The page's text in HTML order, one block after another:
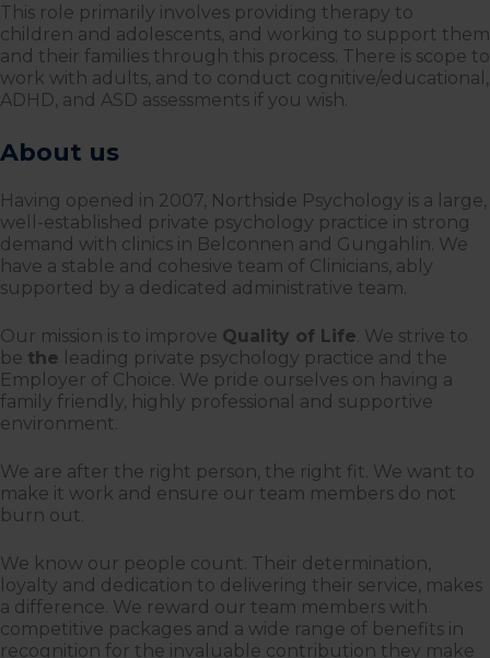
This role primarily involves providing therapy to
children and adolescents, and working to support them
and their families through this process. There is scope to
work with adults, and to conduct cognitive/educational,
ADHD, and ASD assessments if you wish.
About us
Having opened in 2007, Northside Psychology is a large,
well-established private psychology practice in strong
demand with clinics in Belconnen and Gungahlin. We
have a stable and cohesive team of Clinicians, ably
supported by a dedicated administrative team.
Our mission is to improve Quality of Life. We strive to
be the leading private psychology practice and the
Employer of Choice. We pride ourselves on having a
family friendly, highly professional and supportive
environment.
We are after the right person, the right fit. We want to
make it work and ensure our team members do not
burn out.
We know our people count. Their determination,
loyalty and dedication to delivering their service, makes
a difference. We reward our team members with
competitive packages and a wide range of benefits in
recognition for the invaluable contribution they make